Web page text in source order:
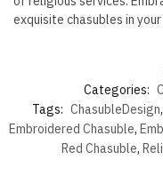
exquisite chasubles in
Categories:
Tags: ChasubleDesign,
Embroidered Chasuble,
Red Chasuble,